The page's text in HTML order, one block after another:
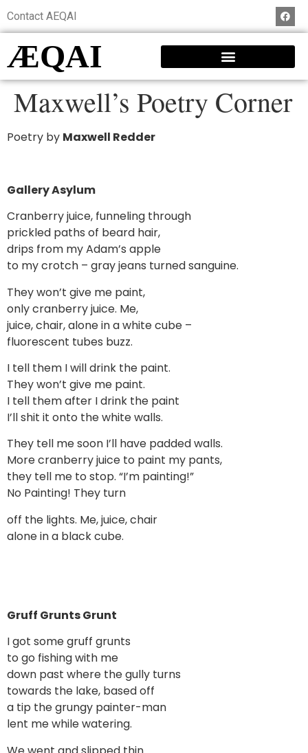
Contact AEQAI
ÆQAI
Maxwell’s Poetry Corner
Poetry by Maxwell Redder
Gallery Asylum
Cranberry juice, funneling through
prickled paths of beard hair,
drips from my Adam’s apple
to my crotch – gray jeans turned sanguine.
They won’t give me paint,
only cranberry juice. Me,
juice, chair, alone in a white cube –
fluorescent tubes buzz.
I tell them I will drink the paint.
They won’t give me paint.
I tell them after I drink the paint
I’ll shit it onto the white walls.
They tell me soon I’ll have padded walls.
More cranberry juice to paint my pants,
they tell me to stop. “I’m painting!”
No Painting! They turn
off the lights. Me, juice, chair
alone in a black cube.
Gruff Grunts Grunt
I got some gruff grunts
to go fishing with me
down past where the gully turns
towards the lake, based off
a tip the grungy painter-man
lent me while watering.